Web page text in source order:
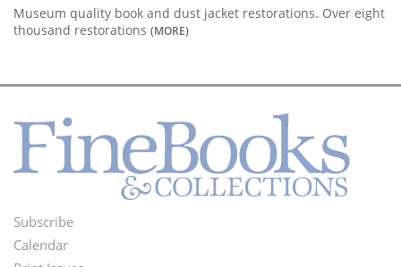
Museum quality book and dust jacket restorations. Over eight
thousand restorations (MORE)
Footer
Subscribe
Calendar